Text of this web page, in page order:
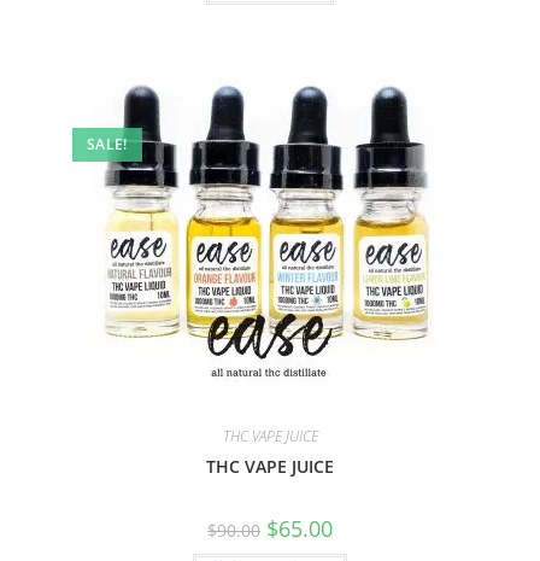
SALE!
THC VAPE JUICE
THC VAPE JUICE
$90.00 $65.00